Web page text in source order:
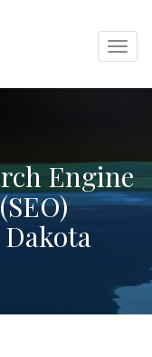
Engine